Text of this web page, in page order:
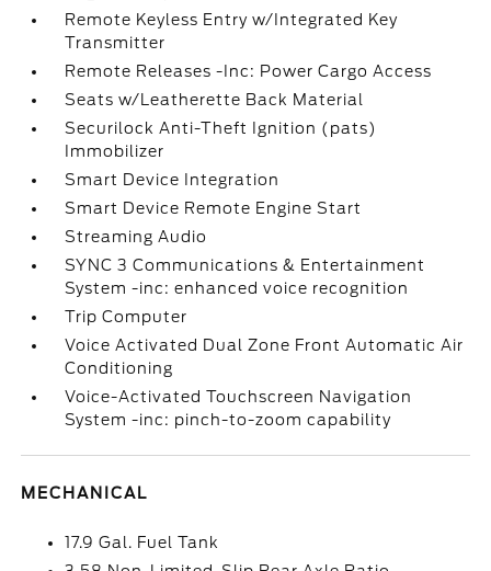
Remote Keyless Entry w/Integrated Key
Transmitter
Remote Releases -Inc: Power Cargo Access
Seats w/Leatherette Back Material
Securilock Anti-Theft Ignition (pats)
Immobilizer
Smart Device Integration
Smart Device Remote Engine Start
Streaming Audio
SYNC 3 Communications & Entertainment
System -inc: enhanced voice recognition
Trip Computer
Voice Activated Dual Zone Front Automatic Air
Conditioning
Voice-Activated Touchscreen Navigation
System -inc: pinch-to-zoom capability
MECHANICAL
17.9 Gal. Fuel Tank